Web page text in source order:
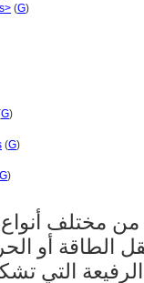
(G)
G)
(G)
G)
الطاقة أو